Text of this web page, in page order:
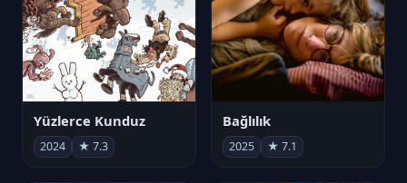
Yüzlerce Kunduz
2024 ★ 7.3
Bağlılık
2025 ★ 7.1